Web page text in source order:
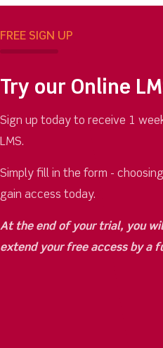
FREE SIGN UP
Try our Online
Sign up today to receive 1
LMS.
Simply fill in the form -
gain access today.
At the end of your trial, you
extend your free access by a